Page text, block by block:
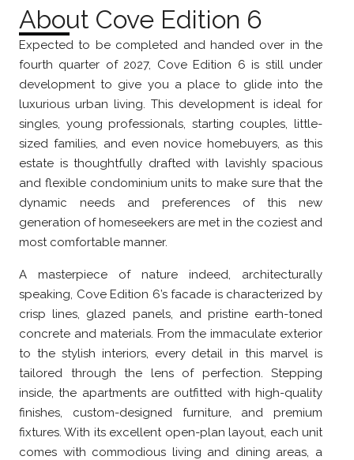
About Cove Edition 6
Expected to be completed and handed over in the
fourth quarter of 2027, Cove Edition 6 is still under
development to give you a place to glide into the
luxurious urban living. This development is ideal for
singles, young professionals, starting couples, little-
sized families, and even novice homebuyers, as this
estate is thoughtfully drafted with lavishly spacious
and flexible condominium units to make sure that the
dynamic needs and preferences of this new
generation of homeseekers are met in the coziest and
most comfortable manner.
A masterpiece of nature indeed, architecturally
speaking, Cove Edition 6’s facade is characterized by
crisp lines, glazed panels, and pristine earth-toned
concrete and materials. From the immaculate exterior
to the stylish interiors, every detail in this marvel is
tailored through the lens of perfection. Stepping
inside, the apartments are outfitted with high-quality
finishes, custom-designed furniture, and premium
fixtures. With its excellent open-plan layout, each unit
comes with commodious living and dining areas, a